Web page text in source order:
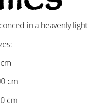
in a heavenly light
cm
cm